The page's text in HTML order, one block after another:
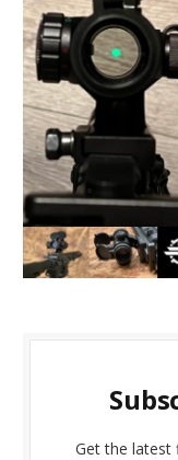
Get the latest